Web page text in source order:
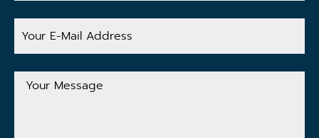
Your
E-
Address
Your
Message